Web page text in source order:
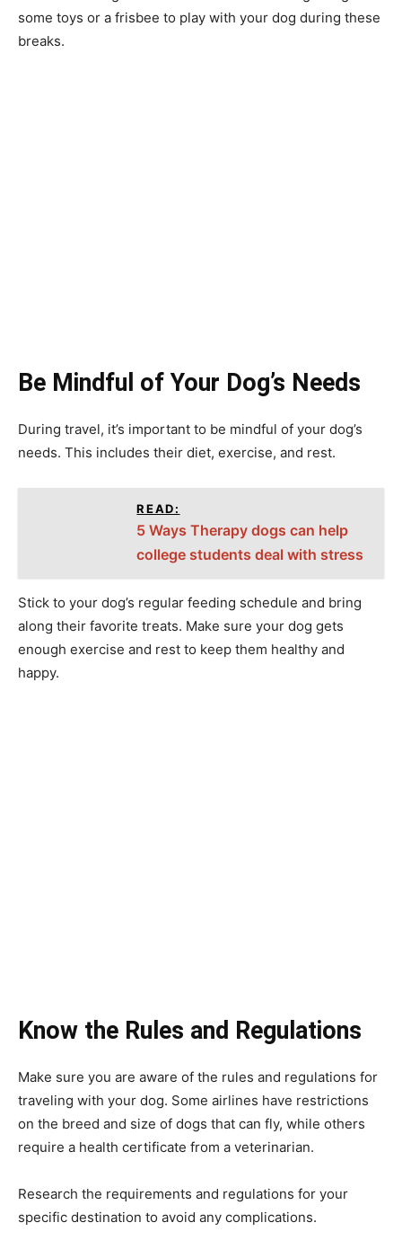
some toys or a frisbee to play with your dog during these
breaks.
Be Mindful of Your Dog’s Needs
During travel, it’s important to be mindful of your dog’s
needs. This includes their diet, exercise, and rest.
READ:
5 Ways Therapy dogs can help
college students deal with stress
Stick to your dog’s regular feeding schedule and bring
along their favorite treats. Make sure your dog gets
enough exercise and rest to keep them healthy and
happy.
Know the Rules and Regulations
Make sure you are aware of the rules and regulations for
traveling with your dog. Some airlines have restrictions
on the breed and size of dogs that can fly, while others
require a health certificate from a veterinarian.
Research the requirements and regulations for your
specific destination to avoid any complications.